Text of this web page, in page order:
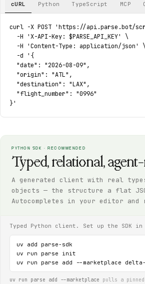
cURL Python TypeScript MCP
curl -X POST 'https://api.parse.bot/
  -H 'X-API-Key: $PARSE_API_KEY' \
  -H 'Content-Type: application/json' \
  -d '{
  "date": "2026-08-09",
  "origin": "ATL",
  "destination": "LAX",
  "flight_number": "0996"
}'
PYTHON SDK · RECOMMENDED
Typed, relational,
A generated client with real
objects — the structure a flat
Autocompletes in your editor
Typed Python client. Set up the SDK
uv add parse-sdk
uv run parse init
uv run parse add --marketplace delta-
uv run parse add --marketplace pulls a